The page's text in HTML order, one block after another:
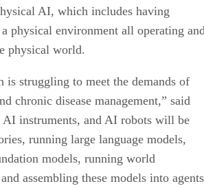
AI, which includes having
physical environment all operating
physical world.
is struggling to meet the demands of
chronic disease management,” said
instruments, and AI robots will be
running large language models,
models, running world
assembling these models into agents